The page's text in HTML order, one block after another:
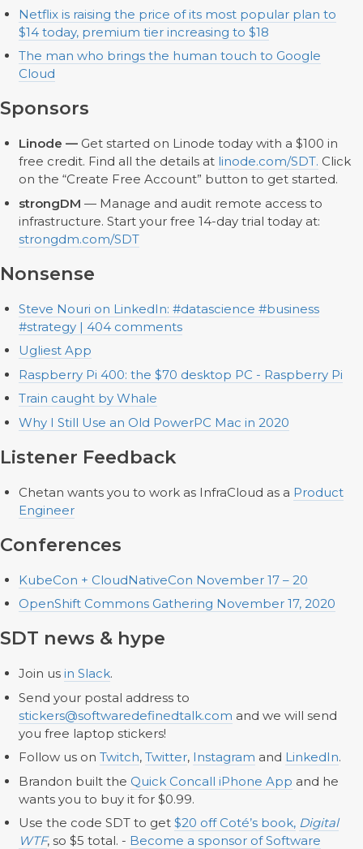
Netflix is raising the price of its most popular plan to
$14 today, premium tier increasing to $18
The man who brings the human touch to Google
Cloud
Sponsors
Linode —Get started on Linode today with a $100 in
free credit. Find all the details at linode.com/SDT. Click
on the “Create Free Account” button to get started.
strongDM — Manage and audit remote access to
infrastructure. Start your free 14-day trial today at:
strongdm.com/SDT
Nonsense
Steve Nouri on LinkedIn: #datascience #business
#strategy | 404 comments
Ugliest App
Raspberry Pi 400: the $70 desktop PC - Raspberry Pi
Train caught by Whale
Why I Still Use an Old PowerPC Mac in 2020
Listener Feedback
Chetan wants you to work as InfraCloud as a Product
Engineer
Conferences
KubeCon + CloudNativeCon November 17 – 20
OpenShift Commons Gathering November 17, 2020
SDT news & hype
Join us in Slack.
Send your postal address to
stickers@softwaredefinedtalk.com and we will send
you free laptop stickers!
Follow us on Twitch, Twitter, Instagram and LinkedIn.
Brandon built the Quick Concall iPhone App and he
wants you to buy it for $0.99.
Use the code SDT to get $20 off Coté’s book, Digital
WTF, so $5 total. - Become a sponsor of Software